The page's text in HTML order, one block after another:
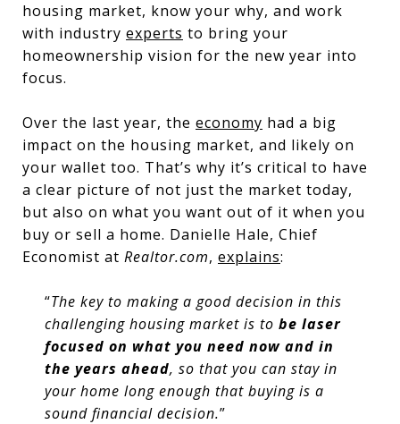
housing market, know your why, and work
with industry experts to bring your
homeownership vision for the new year into
focus.
Over the last year, the economy had a big
impact on the housing market, and likely on
your wallet too. That’s why it’s critical to have
a clear picture of not just the market today,
but also on what you want out of it when you
buy or sell a home. Danielle Hale, Chief
Economist at Realtor.com, explains:
“The key to making a good decision in this
challenging housing market is to be laser
focused on what you need now and in
the years ahead, so that you can stay in
your home long enough that buying is a
sound financial decision.”